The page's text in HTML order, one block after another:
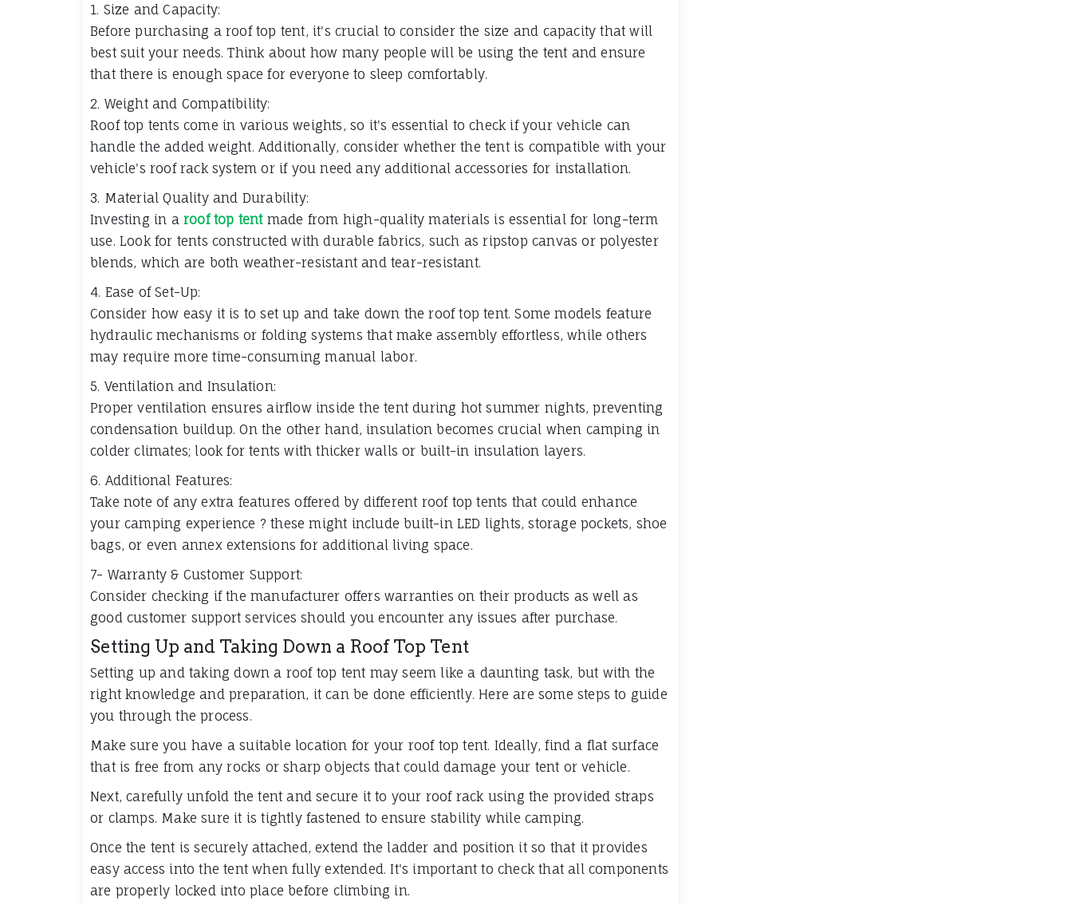
1. Size and Capacity:
Before purchasing a roof top tent, it's crucial to consider the size and capacity that will
best suit your needs. Think about how many people will be using the tent and ensure
that there is enough space for everyone to sleep comfortably.
2. Weight and Compatibility:
Roof top tents come in various weights, so it's essential to check if your vehicle can
handle the added weight. Additionally, consider whether the tent is compatible with your
vehicle's roof rack system or if you need any additional accessories for installation.
3. Material Quality and Durability:
Investing in a roof top tentmade from high-quality materials is essential for long-term
use. Look for tents constructed with durable fabrics, such as ripstop canvas or polyester
blends, which are both weather-resistant and tear-resistant.
4. Ease of Set-Up:
Consider how easy it is to set up and take down the roof top tent. Some models feature
hydraulic mechanisms or folding systems that make assembly effortless, while others
may require more time-consuming manual labor.
5. Ventilation and Insulation:
Proper ventilation ensures airflow inside the tent during hot summer nights, preventing
condensation buildup. On the other hand, insulation becomes crucial when camping in
colder climates; look for tents with thicker walls or built-in insulation layers.
6. Additional Features:
Take note of any extra features offered by different roof top tents that could enhance
your camping experience ? these might include built-in LED lights, storage pockets, shoe
bags, or even annex extensions for additional living space.
7- Warranty & Customer Support:
Consider checking if the manufacturer offers warranties on their products as well as
good customer support services should you encounter any issues after purchase.
Setting Up and Taking Down a Roof Top Tent
Setting up and taking down a roof top tent may seem like a daunting task, but with the
right knowledge and preparation, it can be done efficiently. Here are some steps to guide
you through the process.
Make sure you have a suitable location for your roof top tent. Ideally, find a flat surface
that is free from any rocks or sharp objects that could damage your tent or vehicle.
Next, carefully unfold the tent and secure it to your roof rack using the provided straps
or clamps. Make sure it is tightly fastened to ensure stability while camping.
Once the tent is securely attached, extend the ladder and position it so that it provides
easy access into the tent when fully extended. It's important to check that all components
are properly locked into place before climbing in.